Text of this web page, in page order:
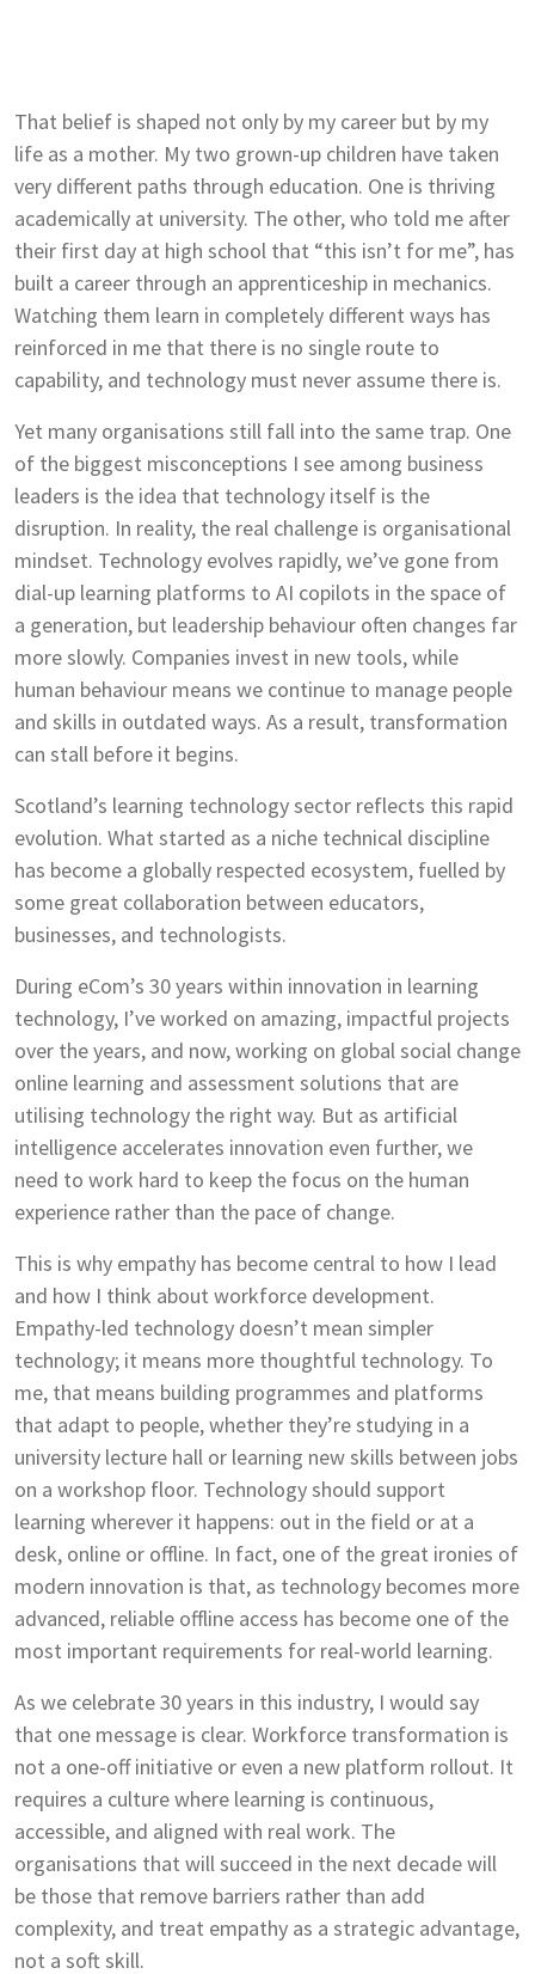
That belief is shaped not only by my career but by my
life as a mother. My two grown-up children have taken
very different paths through education. One is thriving
academically at university. The other, who told me after
their first day at high school that “this isn’t for me”, has
built a career through an apprenticeship in mechanics.
Watching them learn in completely different ways has
reinforced in me that there is no single route to
capability, and technology must never assume there is.
Yet many organisations still fall into the same trap. One
of the biggest misconceptions I see among business
leaders is the idea that technology itself is the
disruption. In reality, the real challenge is organisational
mindset. Technology evolves rapidly, we’ve gone from
dial-up learning platforms to AI copilots in the space of
a generation, but leadership behaviour often changes far
more slowly. Companies invest in new tools, while
human behaviour means we continue to manage people
and skills in outdated ways. As a result, transformation
can stall before it begins.
Scotland’s learning technology sector reflects this rapid
evolution. What started as a niche technical discipline
has become a globally respected ecosystem, fuelled by
some great collaboration between educators,
businesses, and technologists.
During eCom’s 30 years within innovation in learning
technology, I’ve worked on amazing, impactful projects
over the years, and now, working on global social change
online learning and assessment solutions that are
utilising technology the right way. But as artificial
intelligence accelerates innovation even further, we
need to work hard to keep the focus on the human
experience rather than the pace of change.
This is why empathy has become central to how I lead
and how I think about workforce development.
Empathy-led technology doesn’t mean simpler
technology; it means more thoughtful technology. To
me, that means building programmes and platforms
that adapt to people, whether they’re studying in a
university lecture hall or learning new skills between jobs
on a workshop floor. Technology should support
learning wherever it happens: out in the field or at a
desk, online or offline. In fact, one of the great ironies of
modern innovation is that, as technology becomes more
advanced, reliable offline access has become one of the
most important requirements for real-world learning.
As we celebrate 30 years in this industry, I would say
that one message is clear. Workforce transformation is
not a one-off initiative or even a new platform rollout. It
requires a culture where learning is continuous,
accessible, and aligned with real work. The
organisations that will succeed in the next decade will
be those that remove barriers rather than add
complexity, and treat empathy as a strategic advantage,
not a soft skill.